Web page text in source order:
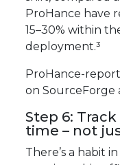
ProHance have
15–30% within
deployment.³
ProHance-
on SourceForge
Step 6:
time – not
There’s a habit